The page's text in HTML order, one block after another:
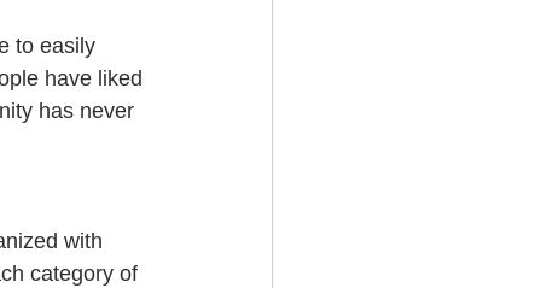
to easily
have liked
has never
with
category of